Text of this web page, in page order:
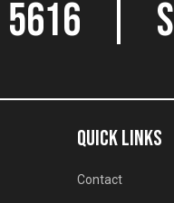
QUICK LINKS
Contact